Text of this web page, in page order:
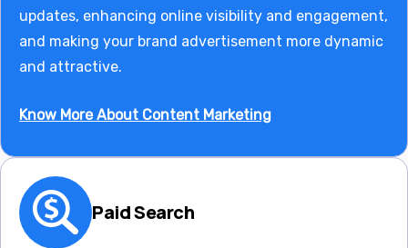
updates, enhancing online visibility and engagement,
and making your brand advertisement more dynamic
and attractive.
Know More About Content Marketing
Paid Search